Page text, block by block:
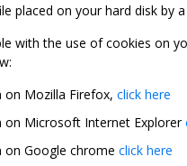
placed on your hard disk by
with the use of cookies on
Mozilla Firefox, click here
Microsoft Internet Explorer
Google chrome click here